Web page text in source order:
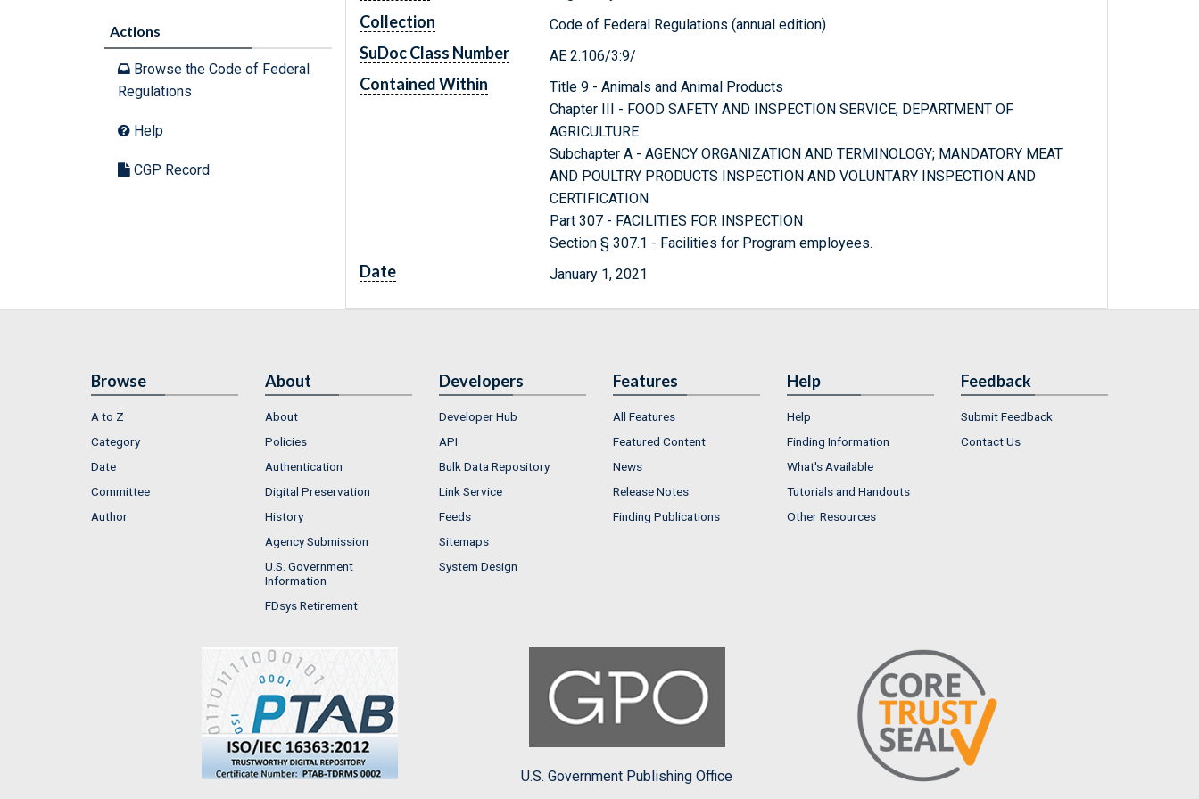
Actions
Browse the Code of Federal
Regulations
Help
CGP Record
Collection Code of Federal Regulations (annual edition)
SuDoc Class Number AE 2.106/3:9/
Contained Within
Title 9 - Animals and Animal Products
Chapter III - FOOD SAFETY AND INSPECTION SERVICE, DEPARTMENT OF
AGRICULTURE
Subchapter A - AGENCY ORGANIZATION AND TERMINOLOGY; MANDATORY MEAT
AND POULTRY PRODUCTS INSPECTION AND VOLUNTARY INSPECTION AND
CERTIFICATION
Part 307 - FACILITIES FOR INSPECTION
Section § 307.1 - Facilities for Program employees.
Date January 1, 2021
Browse
A to Z
Category
Date
Committee
Author
About
About
Policies
Authentication
Digital Preservation
History
Agency Submission
U.S. Government
Information
FDsys Retirement
Developers
Developer Hub
API
Bulk Data Repository
Link Service
Feeds
Sitemaps
System Design
Features
All Features
Featured Content
News
Release Notes
Finding Publications
Help
Help
Finding Information
What's Available
Tutorials and Handouts
Other Resources
Feedback
Submit Feedback
Contact Us
U.S. Government Publishing Office